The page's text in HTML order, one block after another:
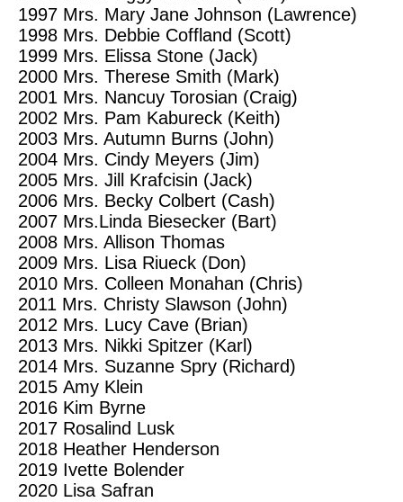
1997 Mrs. Mary Jane Johnson (Lawrence)
1998 Mrs. Debbie Coffland (Scott)
1999 Mrs. Elissa Stone (Jack)
2000 Mrs. Therese Smith (Mark)
2001 Mrs. Nancuy Torosian (Craig)
2002 Mrs. Pam Kabureck (Keith)
2003 Mrs. Autumn Burns (John)
2004 Mrs. Cindy Meyers (Jim)
2005 Mrs. Jill Krafcisin (Jack)
2006 Mrs. Becky Colbert (Cash)
2007 Mrs.Linda Biesecker (Bart)
2008 Mrs. Allison Thomas
2009 Mrs. Lisa Riueck (Don)
2010 Mrs. Colleen Monahan (Chris)
2011 Mrs. Christy Slawson (John)
2012 Mrs. Lucy Cave (Brian)
2013 Mrs. Nikki Spitzer (Karl)
2014 Mrs. Suzanne Spry (Richard)
2015 Amy Klein
2016 Kim Byrne
2017 Rosalind Lusk
2018 Heather Henderson
2019 Ivette Bolender
2020 Lisa Safran